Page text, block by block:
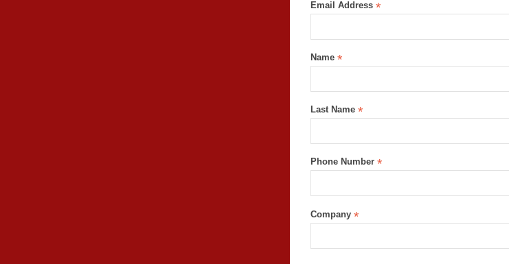
Email Address *
Name *
Last Name *
Phone Number *
Company *